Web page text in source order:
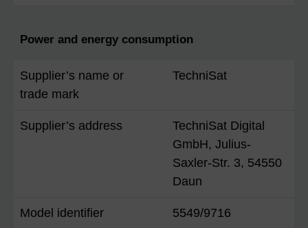
Power and energy consumption
Supplier’s name or
trade mark
TechniSat
Supplier’s address
TechniSat Digital
GmbH, Julius-
Saxler-Str. 3, 54550
Daun
Model identifier 5549/9716